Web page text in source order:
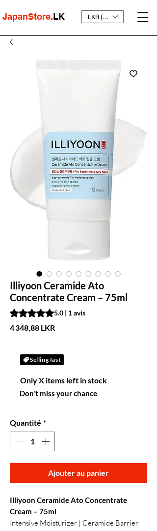
JapanStore.LK LKR (₨)
Illiyoon Ceramide Ato
Concentrate Cream – 75ml
La note est de 5.0 sur cinq étoiles selon 1
5.0 | 1 avis
4 348,88 LKRPrix
Selling fast
Only X items left in stock
Don't miss your chance
Quantité *
Ajouter au panier
Illiyoon Ceramide Ato Concentrate
Cream – 75ml
Intensive Moisturizer | Ceramide Barrier